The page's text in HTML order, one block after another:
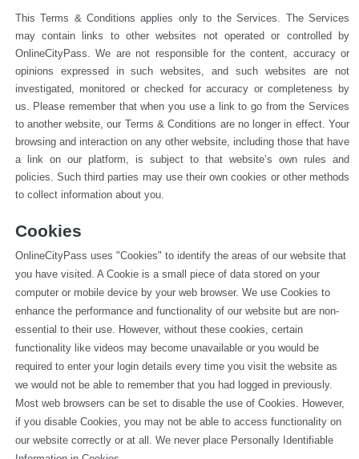
This Terms & Conditions applies only to the Services. The Services
may contain links to other websites not operated or controlled by
OnlineCityPass. We are not responsible for the content, accuracy or
opinions expressed in such websites, and such websites are not
investigated, monitored or checked for accuracy or completeness by
us. Please remember that when you use a link to go from the Services
to another website, our Terms & Conditions are no longer in effect. Your
browsing and interaction on any other website, including those that have
a link on our platform, is subject to that website’s own rules and
policies. Such third parties may use their own cookies or other methods
to collect information about you.
Cookies
OnlineCityPass uses "Cookies" to identify the areas of our website that
you have visited. A Cookie is a small piece of data stored on your
computer or mobile device by your web browser. We use Cookies to
enhance the performance and functionality of our website but are non-
essential to their use. However, without these cookies, certain
functionality like videos may become unavailable or you would be
required to enter your login details every time you visit the website as
we would not be able to remember that you had logged in previously.
Most web browsers can be set to disable the use of Cookies. However,
if you disable Cookies, you may not be able to access functionality on
our website correctly or at all. We never place Personally Identifiable